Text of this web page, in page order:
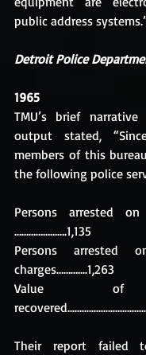
public address
Detroit Police
1965
TMU’s brief
output stated,
members of this
the following police
Persons arrested
………………….1,135
Persons arrested
charges………....1,263
Value of
Their report failed